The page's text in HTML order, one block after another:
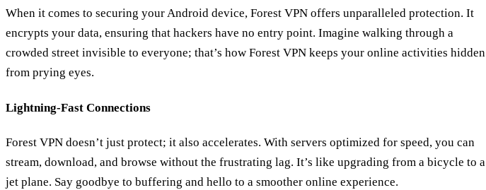
When it comes to securing your Android device, Forest VPN offers unparalleled protection. It
encrypts your data, ensuring that hackers have no entry point. Imagine walking through a
crowded street invisible to everyone; that’s how Forest VPN keeps your online activities hidden
from prying eyes.
Lightning-Fast Connections
Forest VPN doesn’t just protect; it also accelerates. With servers optimized for speed, you can
stream, download, and browse without the frustrating lag. It’s like upgrading from a bicycle to a
jet plane. Say goodbye to buffering and hello to a smoother online experience.